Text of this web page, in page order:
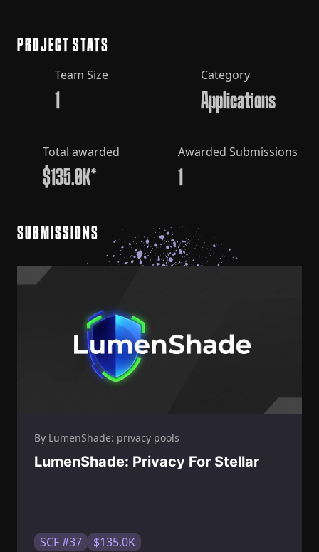
PROJECT STATS
Team Size
1
Category
Applications
Total awarded
$135.0K*
Awarded Submissions
1
SUBMISSIONS
By LumenShade: privacy pools
LumenShade: Privacy For Stellar
SCF #37
$135.0K